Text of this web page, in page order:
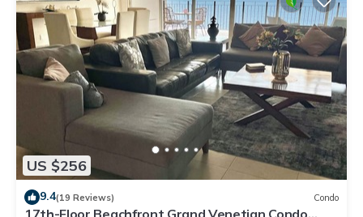
US $256
9.4(19 Reviews) Condo